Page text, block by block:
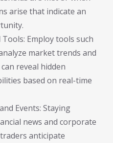
arise that indicate an
Employ tools such
market trends and
reveal hidden
based on real-time
Events: Staying
news and corporate
anticipate